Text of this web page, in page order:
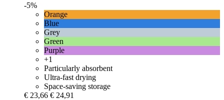
-5%
Orange
Blue
Grey
Green
Purple
+1
Particularly absorbent
Ultra-fast drying
Space-saving storage
€ 23,66 € 24,91